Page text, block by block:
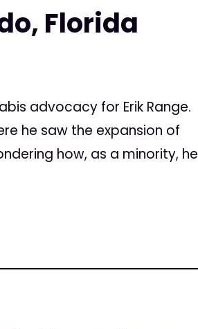
Florida
advocacy for Erik Range.
he saw the expansion of
how, as a minority, he